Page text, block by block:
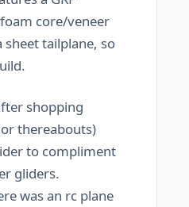
core/veneer
tailplane, so
shopping
thereabouts)
to compliment
gliders.
was an rc plane